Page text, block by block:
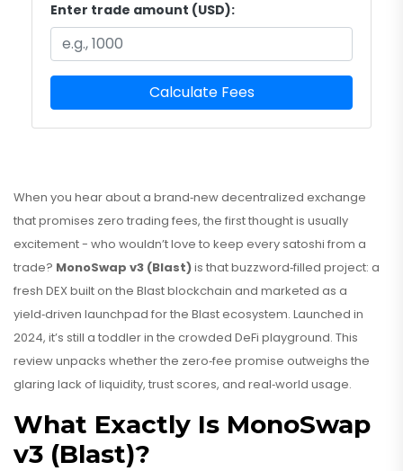
Enter trade amount (USD):
Calculate Fees
When you hear about a brand‑new decentralized exchange
that promises zero trading fees, the first thought is usually
excitement - who wouldn’t love to keep every satoshi from a
trade? MonoSwap v3 (Blast)is that buzzword‑filled project: a
fresh DEX built on the Blast blockchain and marketed as a
yield‑driven launchpad for the Blast ecosystem. Launched in
2024, it’s still a toddler in the crowded DeFi playground. This
review unpacks whether the zero‑fee promise outweighs the
glaring lack of liquidity, trust scores, and real‑world usage.
What Exactly Is MonoSwap
v3 (Blast)?